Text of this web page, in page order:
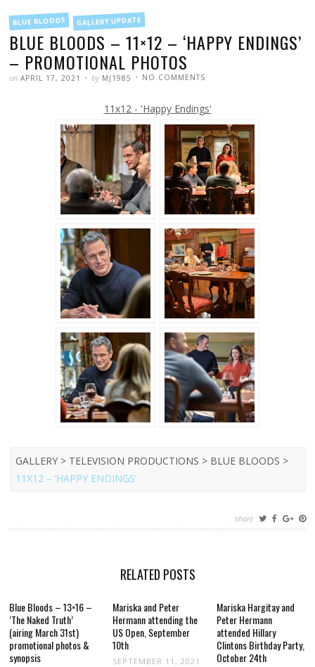
FILED
INBLUE BLOODS GALLERY UPDATE
BLUE BLOODS – 11×12 – ‘HAPPY ENDINGS’
– PROMOTIONAL PHOTOS
POSTED
on APRIL 17, 2021 WRITTEN
by MJ1985 NO COMMENTS
11×12
–
‘HAPPY
ENDINGS’
–
PROMOTIONAL
PHOTOS
11x12 - 'Happy Endings'
GALLERY > TELEVISION PRODUCTIONS > BLUE BLOODS >
11X12 – ‘HAPPY ENDINGS’
share
RELATED POSTS
Blue Bloods – 13×16 –
‘The Naked Truth’
(airing March 31st)
promotional photos &
synopsis
Mariska and Peter
Hermann attending the
US Open, September
10th
SEPTEMBER 11, 2021
Mariska Hargitay and
Peter Hermann
attended Hillary
Clintons Birthday Party,
October 24th